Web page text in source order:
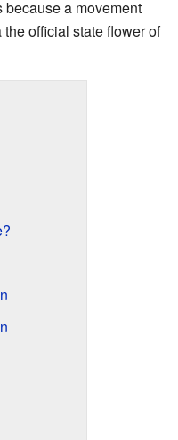
because a movement
official state flower of